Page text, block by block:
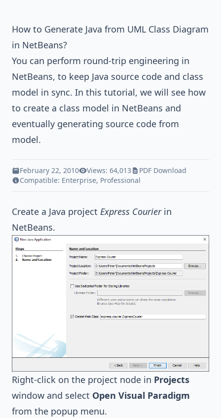
How to Generate Java from UML Class Diagram
in NetBeans?
You can perform round-trip engineering in
NetBeans, to keep Java source code and class
model in sync. In this tutorial, we will see how
to create a class model in NetBeans and
eventually generating source code from
model.
February 22, 2010 Views: 64,013
PDF Download
Compatible: Enterprise, Professional
Create a Java project Express Courierin
NetBeans.
Right-click on the project node in Projects
window and select Open Visual Paradigm
from the popup menu.